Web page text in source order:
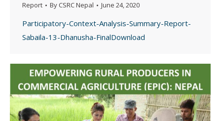
Report ByCSRC Nepal June 24, 2020
Participatory-Context-Analysis-Summary-Report-
Sabaila-13-Dhanusha-FinalDownload